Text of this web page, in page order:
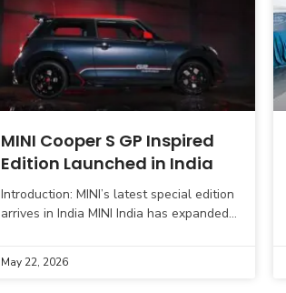
MINI Cooper S GP Inspired
Edition Launched in India
Introduction: MINI’s latest special edition
arrives in India MINI India has expanded
Inspired
May 22, 2026